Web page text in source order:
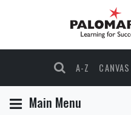
A-Z CANVAS
Main Menu